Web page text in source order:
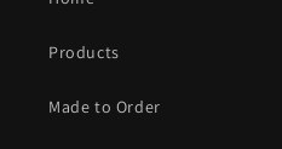
Products
Made to Order